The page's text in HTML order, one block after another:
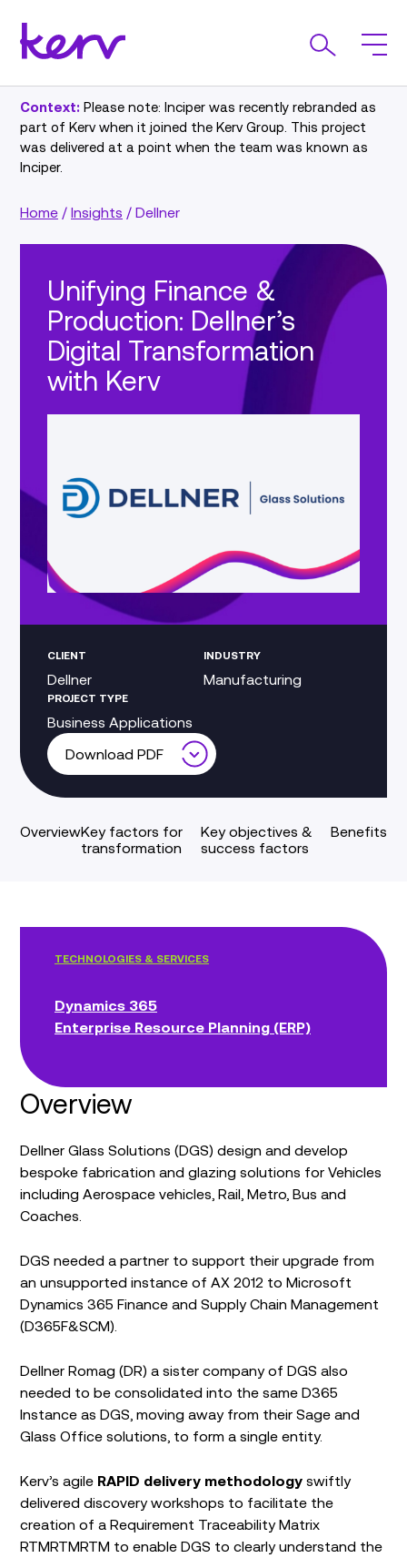
Context: Please note: Inciper was recently rebranded as
part of Kerv when it joined the Kerv Group. This project
was delivered at a point when the team was known as
Inciper.
Home / Insights / Dellner
Unifying Finance &
Production: Dellner’s
Digital Transformation
with Kerv
CLIENT
Dellner
INDUSTRY
Manufacturing
PROJECT TYPE
Business Applications
Download PDF
OverviewKey factors for
transformation
Key objectives &
success factors
Benefits
Overview
Dellner Glass Solutions (DGS) design and develop
bespoke fabrication and glazing solutions for Vehicles
including Aerospace vehicles, Rail, Metro, Bus and
Coaches.
DGS needed a partner to support their upgrade from
an unsupported instance of AX 2012 to Microsoft
Dynamics 365 Finance and Supply Chain Management
(D365F&SCM).
Dellner Romag (DR) a sister company of DGS also
needed to be consolidated into the same D365
Instance as DGS, moving away from their Sage and
Glass Office solutions, to form a single entity.
Kerv’s agile RAPID delivery methodology swiftly
delivered discovery workshops to facilitate the
creation of a Requirement Traceability Matrix
RTMRTMRTM to enable DGS to clearly understand the
TECHNOLOGIES & SERVICES
Dynamics 365
Enterprise Resource Planning (ERP)